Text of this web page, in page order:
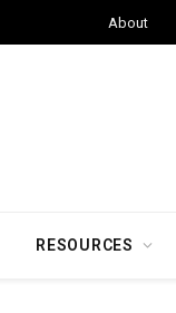
About
RESOURCES